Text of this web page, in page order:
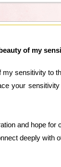
of my
sensitivity to
your
and hope for
deeply with